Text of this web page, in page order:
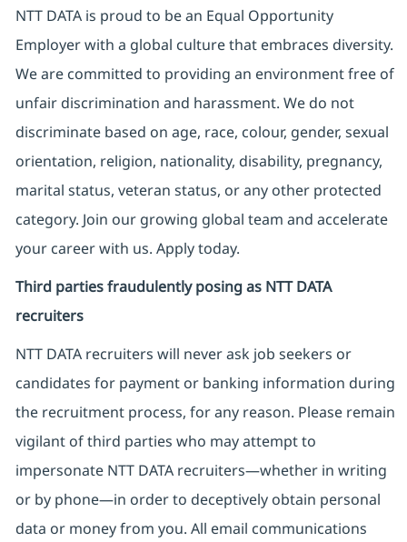
NTT DATA is proud to be an Equal Opportunity
Employer with a global culture that embraces diversity.
We are committed to providing an environment free of
unfair discrimination and harassment. We do not
discriminate based on age, race, colour, gender, sexual
orientation, religion, nationality, disability, pregnancy,
marital status, veteran status, or any other protected
category. Join our growing global team and accelerate
your career with us. Apply today.
Third parties fraudulently posing as NTT DATA
recruiters
NTT DATA recruiters will never ask job seekers or
candidates for payment or banking information during
the recruitment process, for any reason. Please remain
vigilant of third parties who may attempt to
impersonate NTT DATA recruiters—whether in writing
or by phone—in order to deceptively obtain personal
data or money from you. All email communications